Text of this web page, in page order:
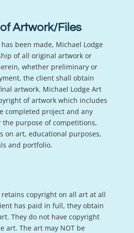
Artwork/Files
been made, Michael Lodge
of all original artwork or
whether preliminary or
the client shall obtain
artwork. Michael Lodge Art
of artwork which includes
completed project and any
purpose of competitions,
on art, educational purposes,
and portfolio.
retains copyright on all art at all
has paid in full, they obtain
They do not have copyright
art. The art may NOT be